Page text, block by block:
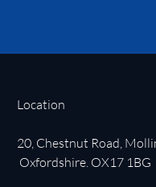
Location
20, Chestnut Road,
Oxfordshire. OX17 1BG